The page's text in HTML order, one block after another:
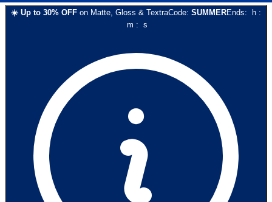
☀️ Up to 30% OFF on Matte, Gloss & TextraCode: SUMMEREnds: h :
m : s